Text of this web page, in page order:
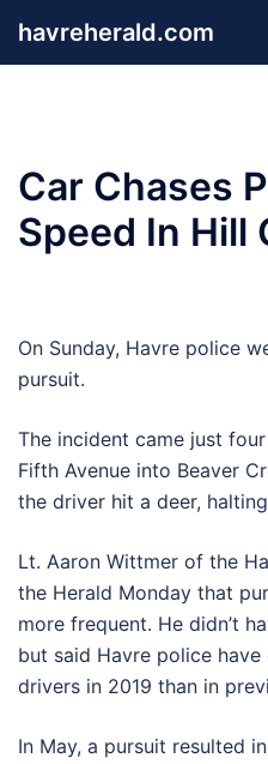
havreherald.com
Car Chases
Speed In Hill
On Sunday, Havre police
pursuit.
The incident came just
Fifth Avenue into Beaver
the driver hit a deer,
Lt. Aaron Wittmer of the
the Herald Monday that
more frequent. He didn’t
but said Havre police
drivers in 2019 than in
In May, a pursuit resulted